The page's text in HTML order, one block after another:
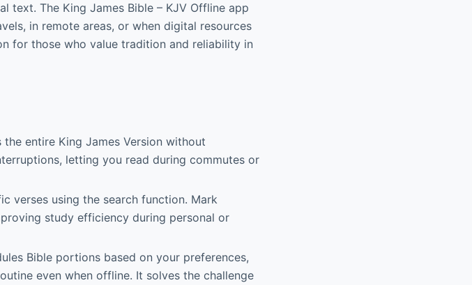
text. The King James Bible – KJV Offline app
in remote areas, or when digital resources
for those who value tradition and reliability in
the entire King James Version without
letting you read during commutes or
verses using the search function. Mark
study efficiency during personal or
Bible portions based on your preferences,
even when offline. It solves the challenge